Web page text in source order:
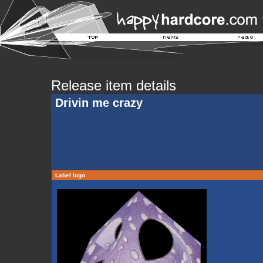
Release item details
Drivin me crazy
Label logo